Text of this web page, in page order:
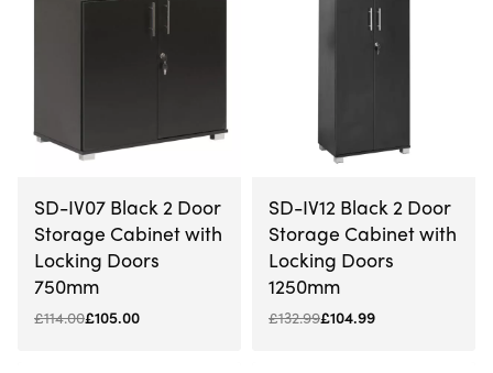
SD-IV07 Black 2 Door
Storage Cabinet with
Locking Doors
750mm
£114.00£105.00
SD-IV12 Black 2 Door
Storage Cabinet with
Locking Doors
1250mm
£132.99£104.99